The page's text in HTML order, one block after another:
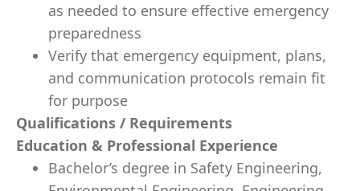
as needed to ensure effective emergency
preparedness
Verify that emergency equipment, plans,
and communication protocols remain fit
for purpose
Qualifications / Requirements
Education & Professional Experience
Bachelor’s degree in Safety Engineering,